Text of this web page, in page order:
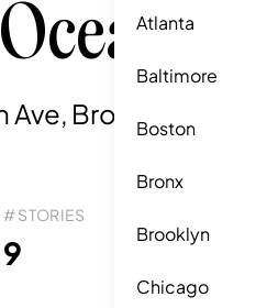
Atlanta
Baltimore
Boston
Bronx
Brooklyn
Chicago
Ave
Brooklyn, NY
# STORIES
9 48